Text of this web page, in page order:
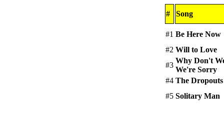
# Song
#1 Be Here Now
#2 Will to Love
#3
Why Don't
We're Sorry
#4 The Dropouts
#5 Solitary Man